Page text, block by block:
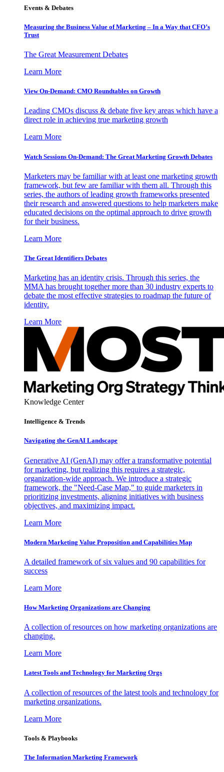
Events & Debates
Measuring the Business Value of Marketing – In a Way that CFO’s
Trust
The Great Measurement Debates
Learn More
View On-Demand: CMO Roundtables on Growth
Leading CMOs discuss & debate five key areas which have a
direct role in achieving true marketing growth
Learn More
Watch Sessions On-Demand: The Great Marketing Growth Debates
Marketers may be familiar with at least one marketing growth
framework, but few are familiar with them all. Through this
series, the authors of leading growth frameworks presented
their research and answered questions to help marketers make
educated decisions on the optimal approach to drive growth
for their business.
Learn More
The Great Identifiers Debates
Marketing has an identity crisis. Through this series, the
MMA has brought together more than 30 industry experts to
debate the most effective strategies to roadmap the future of
identity.
Learn More
Knowledge Center
Intelligence & Trends
Navigating the GenAI Landscape
Generative AI (GenAI) may offer a transformative potential
for marketing, but realizing this requires a strategic,
organization-wide approach. We introduce a strategic
framework, the "Need-Case Map," to guide marketers in
prioritizing investments, aligning initiatives with business
objectives, and maximizing impact.
Learn More
Modern Marketing Value Proposition and Capabilities Map
A detailed framework of six values and 90 capabilities for
success
Learn More
How Marketing Organizations are Changing
A collection of resources on how marketing organizations are
changing.
Learn More
Latest Tools and Technology for Marketing Orgs
A collection of resources of the latest tools and technology for
marketing organizations.
Learn More
Tools & Playbooks
The Information Marketing Framework